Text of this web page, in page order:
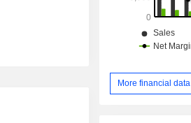
More financial data